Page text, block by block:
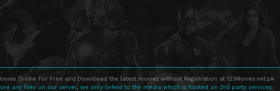
Online For Free and Download the latest movies without Registration at 123Movies.net.pk
any files on our server, we only linked to the media which is hosted on 3rd party services.